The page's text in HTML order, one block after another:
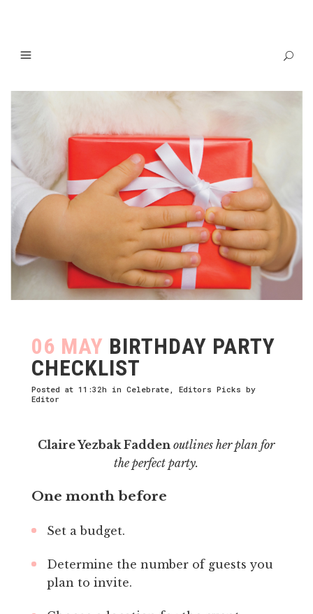
06 MAY BIRTHDAY PARTY
CHECKLIST
Posted at 11:32h in Celebrate, Editors Picks by
Editor
Claire Yezbak Faddenoutlines her plan for
the perfect party.
One month before
Set a budget.
Determine the number of guests you
plan to invite.